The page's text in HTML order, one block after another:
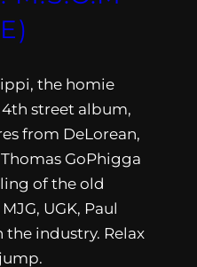
the homie
street album,
from DeLorean,
GoPhigga
of the old
UGK, Paul
the industry. Relax